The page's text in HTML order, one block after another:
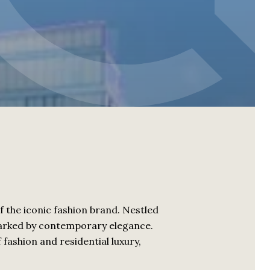
the iconic fashion brand. Nestled
by contemporary elegance.
and residential luxury,